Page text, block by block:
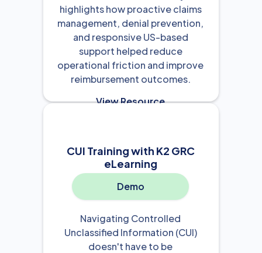
highlights how proactive claims
management, denial prevention,
and responsive US-based
support helped reduce
operational friction and improve
reimbursement outcomes.
View Resource
CUI Training with K2 GRC
eLearning
Demo
Navigating Controlled
Unclassified Information (CUI)
doesn't have to be